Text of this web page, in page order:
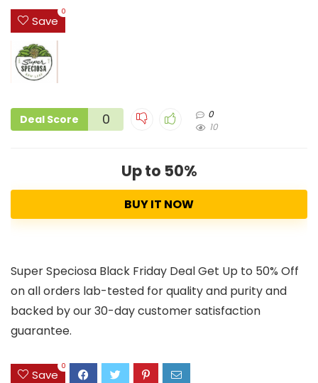
Save
0
Deal Score 0
0
10
Up to 50%
BUY IT NOW
Super Speciosa Black Friday Deal Get Up to 50% Off
on all orders lab-tested for quality and purity and
backed by our 30-day customer satisfaction
guarantee.
Save
0